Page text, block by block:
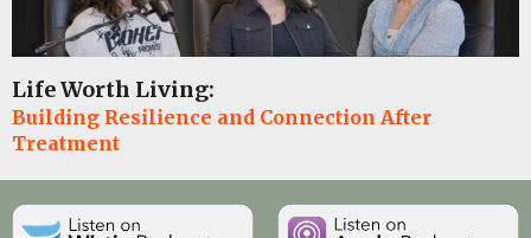
Life Worth Living:
Building Resilience and Connection After
Treatment